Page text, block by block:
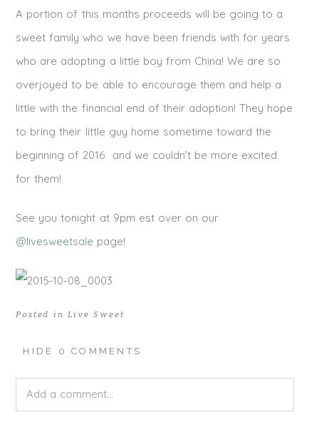
A portion of this months proceeds will be going to a
sweet family who we have been friends with for years
who are adopting a little boy from China! We are so
overjoyed to be able to encourage them and help a
little with the financial end of their adoption! They hope
to bring their little guy home sometime toward the
beginning of 2016 and we couldn’t be more excited
for them!
See you tonight at 9pm est over on our
@livesweetsale page!
Posted inLive Sweet
HIDE 0 COMMENTS
Add a comment...